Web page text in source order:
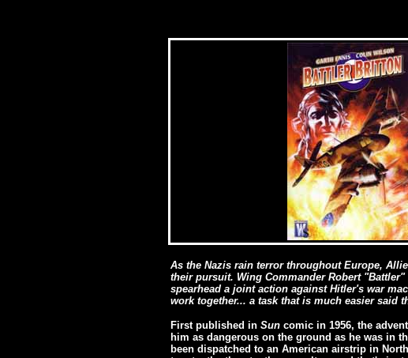
As the Nazis rain terror throughout Europe,
their pursuit. Wing Commander Robert
spearhead a joint action against Hitler's war
work together... a task that is much easier said
First published in Suncomic in 1956, the
him as dangerous on the ground as he was in
been dispatched to an American airstrip in